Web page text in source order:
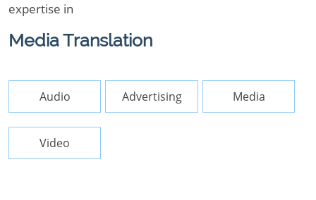
expertise in
Media Translation
Audio Advertising Media
Video